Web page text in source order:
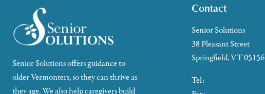
Senior Solutions offers guidance to
older Vermonters, so they can thrive as
they age. We also help caregivers build
Contact
Senior Solutions
38 Pleasant Street
Springfield, VT 05156
Tel: